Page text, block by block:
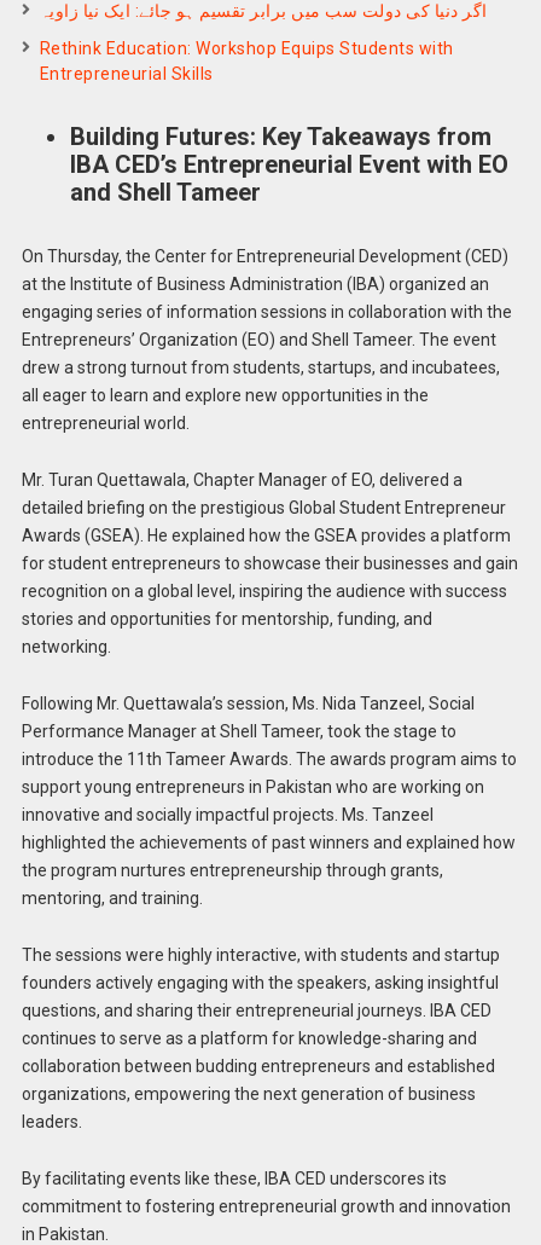
اگر دنیا کی دولت سب میں برابر تقسیم ہو جائے: ایک نیا زاویہ
Rethink Education: Workshop Equips Students with
Entrepreneurial Skills
Building Futures: Key Takeaways from
IBA CED’s Entrepreneurial Event with EO
and Shell Tameer
On Thursday, the Center for Entrepreneurial Development (CED)
at the Institute of Business Administration (IBA) organized an
engaging series of information sessions in collaboration with the
Entrepreneurs’ Organization (EO) and Shell Tameer. The event
drew a strong turnout from students, startups, and incubatees,
all eager to learn and explore new opportunities in the
entrepreneurial world.
Mr. Turan Quettawala, Chapter Manager of EO, delivered a
detailed briefing on the prestigious Global Student Entrepreneur
Awards (GSEA). He explained how the GSEA provides a platform
for student entrepreneurs to showcase their businesses and gain
recognition on a global level, inspiring the audience with success
stories and opportunities for mentorship, funding, and
networking.
Following Mr. Quettawala’s session, Ms. Nida Tanzeel, Social
Performance Manager at Shell Tameer, took the stage to
introduce the 11th Tameer Awards. The awards program aims to
support young entrepreneurs in Pakistan who are working on
innovative and socially impactful projects. Ms. Tanzeel
highlighted the achievements of past winners and explained how
the program nurtures entrepreneurship through grants,
mentoring, and training.
The sessions were highly interactive, with students and startup
founders actively engaging with the speakers, asking insightful
questions, and sharing their entrepreneurial journeys. IBA CED
continues to serve as a platform for knowledge-sharing and
collaboration between budding entrepreneurs and established
organizations, empowering the next generation of business
leaders.
By facilitating events like these, IBA CED underscores its
commitment to fostering entrepreneurial growth and innovation
in Pakistan.